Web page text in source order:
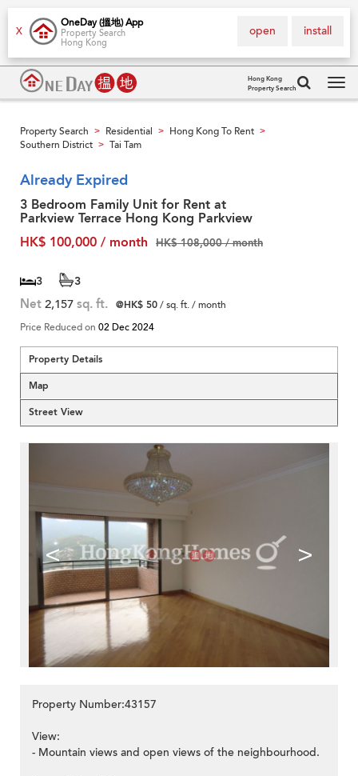
X
OneDay (搵地) App
Property Search
Hong Kong
install
open
Hong Kong
Property Search
Property Search > Residential > Hong Kong To Rent >
Southern District > Tai Tam
Already Expired
3 Bedroom Family Unit for Rent at
Parkview Terrace Hong Kong Parkview
HK$ 100,000 / month
HK$ 108,000 / month
3 3
Net 2,157 sq. ft. @HK$ 50/ sq. ft. / month
Price Reduced on 02 Dec 2024
Property Details
Map
Street View
< >
Property Number:43157
View:
- Mountain views and open views of the neighbourhood.